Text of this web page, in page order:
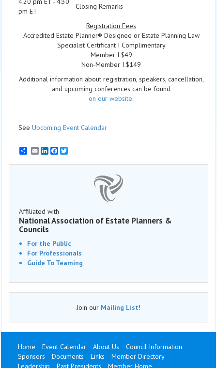
pm ET
Closing Remarks
Registration Fees
Accredited Estate Planner® Designee or Estate Planning Law
Specialist Certificant I Complimentary
Member I $49
Non-Member I $149
Additional information about registration, speakers, cancellation,
and upcoming conferences can be found
on our website.
See Upcoming Event Calendar
EmailLinkedInFacebook
Affiliated with
National Association of Estate Planners &
Councils
For the Public
For Professionals
Guide To Teaming
Join our Mailing List!
Home Event Calendar About Us
Council Information
Sponsors
Documents Links
Member Directory
Leadership
Past Presidents Member Home